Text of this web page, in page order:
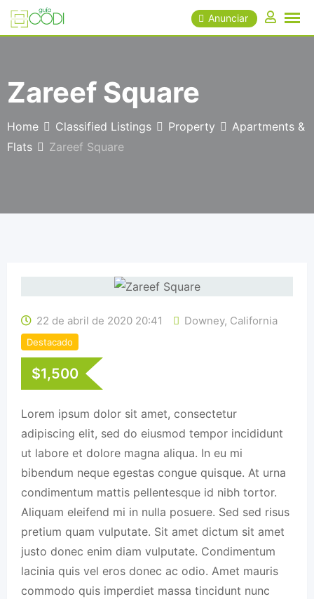
Skip
Anunciar
Zareef Square
Home Classified Listings Property
Apartments &
Flats
Zareef Square
22 de abril de 2020 20:41 Downey, California
Destacado
$1,500
Lorem ipsum dolor sit amet, consectetur
adipiscing elit, sed do eiusmod tempor incididunt
ut labore et dolore magna aliqua. In eu mi
bibendum neque egestas congue quisque. At urna
condimentum mattis pellentesque id nibh tortor.
Aliquam eleifend mi in nulla posuere. Sed sed risus
pretium quam vulputate. Sit amet dictum sit amet
justo donec enim diam vulputate. Condimentum
lacinia quis vel eros donec ac odio. Amet mauris
commodo quis imperdiet massa tincidunt nunc